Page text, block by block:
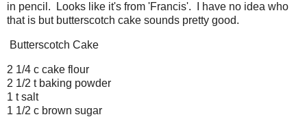
in pencil. Looks like it's from 'Francis'. I have no idea who
that is but butterscotch cake sounds pretty good.
Butterscotch Cake
2 1/4 c cake flour
2 1/2 t baking powder
1 t salt
1 1/2 c brown sugar